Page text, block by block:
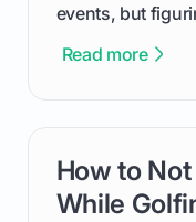
events, but
cuts through
the live
competition
Read more
How to
While
card link